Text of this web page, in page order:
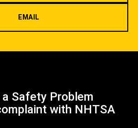
EMAIL
a Safety Problem
with NHTSA